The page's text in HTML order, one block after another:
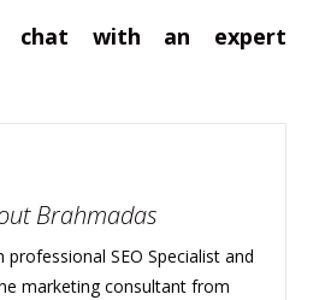
chat with an expert
Brahmadas
professional SEO Specialist and
marketing consultant from